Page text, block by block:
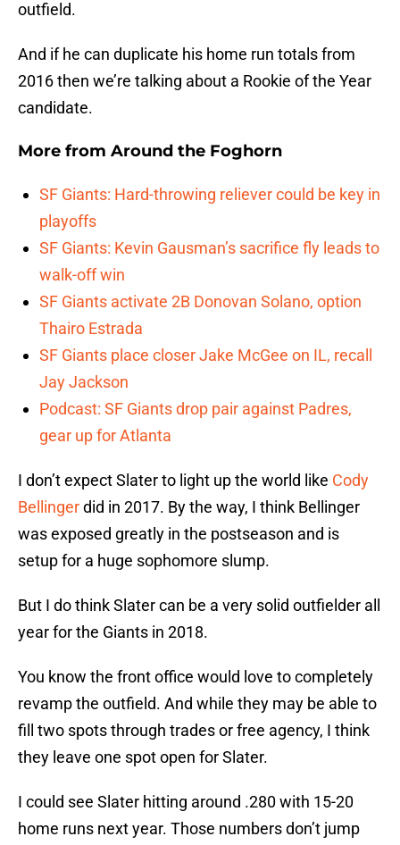
outfield.
And if he can duplicate his home run totals from
2016 then we’re talking about a Rookie of the Year
candidate.
More from Around the Foghorn
SF Giants: Hard-throwing reliever could be key in
playoffs
SF Giants: Kevin Gausman’s sacrifice fly leads to
walk-off win
SF Giants activate 2B Donovan Solano, option
Thairo Estrada
SF Giants place closer Jake McGee on IL, recall
Jay Jackson
Podcast: SF Giants drop pair against Padres,
gear up for Atlanta
I don’t expect Slater to light up the world like Cody
Bellingerdid in 2017. By the way, I think Bellinger
was exposed greatly in the postseason and is
setup for a huge sophomore slump.
But I do think Slater can be a very solid outfielder all
year for the Giants in 2018.
You know the front office would love to completely
revamp the outfield. And while they may be able to
fill two spots through trades or free agency, I think
they leave one spot open for Slater.
I could see Slater hitting around .280 with 15-20
home runs next year. Those numbers don’t jump